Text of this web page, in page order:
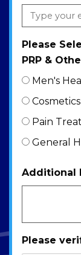
Please
PRP &
Men's
Pain
General
Additional
Please